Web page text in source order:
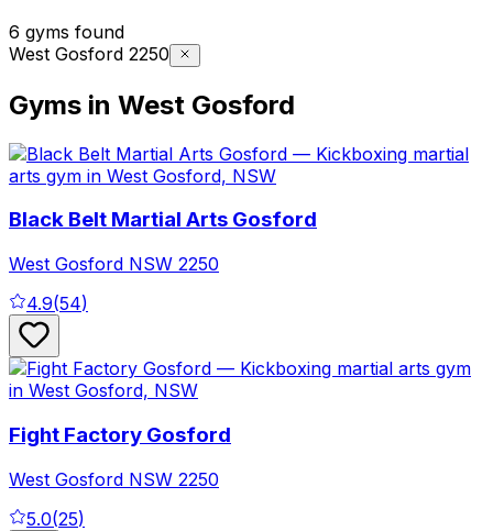
6 gyms found
West Gosford 2250
Gyms in West Gosford
Black Belt Martial Arts Gosford
West Gosford NSW 2250
4.9(54)
Fight Factory Gosford
West Gosford NSW 2250
5.0(25)